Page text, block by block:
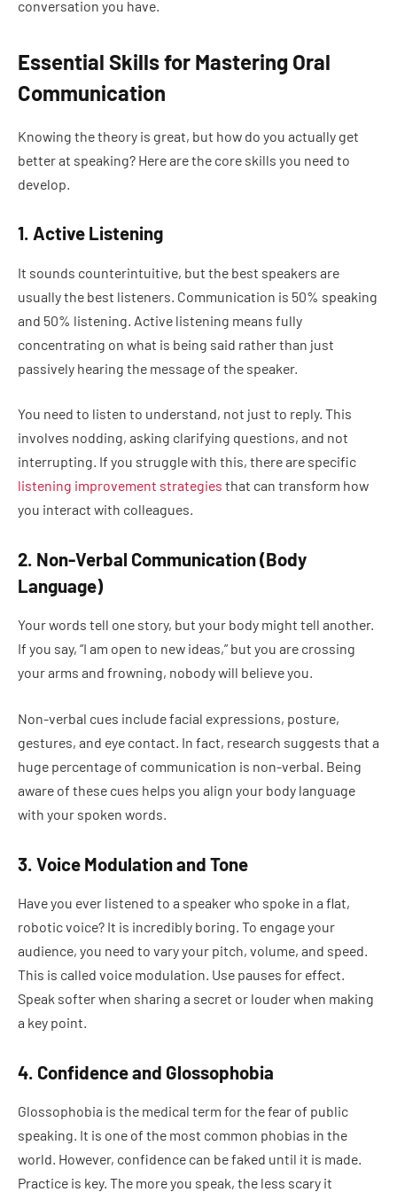
conversation you have.
Essential Skills for Mastering Oral
Communication
Knowing the theory is great, but how do you actually get
better at speaking? Here are the core skills you need to
develop.
1. Active Listening
It sounds counterintuitive, but the best speakers are
usually the best listeners. Communication is 50% speaking
and 50% listening. Active listening means fully
concentrating on what is being said rather than just
passively hearing the message of the speaker.
You need to listen to understand, not just to reply. This
involves nodding, asking clarifying questions, and not
interrupting. If you struggle with this, there are specific
listening improvement strategies that can transform how
you interact with colleagues.
2. Non-Verbal Communication (Body
Language)
Your words tell one story, but your body might tell another.
If you say, “I am open to new ideas,” but you are crossing
your arms and frowning, nobody will believe you.
Non-verbal cues include facial expressions, posture,
gestures, and eye contact. In fact, research suggests that a
huge percentage of communication is non-verbal. Being
aware of these cues helps you align your body language
with your spoken words.
3. Voice Modulation and Tone
Have you ever listened to a speaker who spoke in a flat,
robotic voice? It is incredibly boring. To engage your
audience, you need to vary your pitch, volume, and speed.
This is called voice modulation. Use pauses for effect.
Speak softer when sharing a secret or louder when making
a key point.
4. Confidence and Glossophobia
Glossophobia is the medical term for the fear of public
speaking. It is one of the most common phobias in the
world. However, confidence can be faked until it is made.
Practice is key. The more you speak, the less scary it